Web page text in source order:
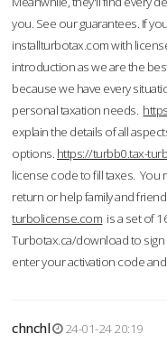
you. See our guarantees. If
installturbotax.com with
introduction as we are the
because we have every
personal taxation needs.
explain the details of all
options. https://turbb0.tax-
license code to fill taxes. You
return or help family and
turbolicense.com is a set of
Turbotax.ca/download to
enter your activation code
chnchl
24-01-24 20:19